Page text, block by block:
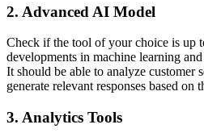
2. Advanced AI Model
Check if the tool of your choice is up
developments in machine learning
It should be able to analyze customer
generate relevant responses based on
3. Analytics Tools